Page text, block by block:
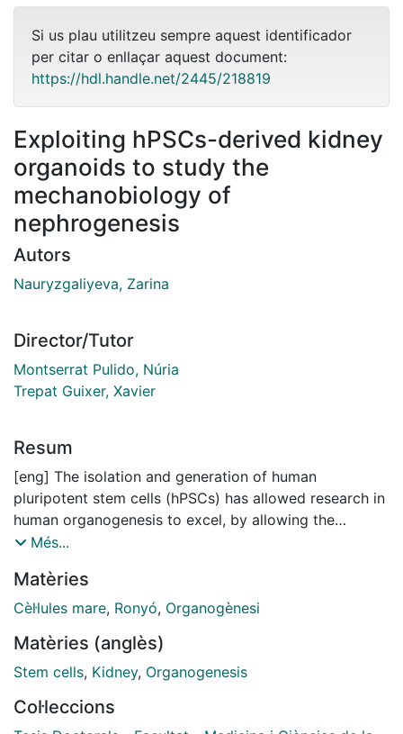
Si us plau utilitzeu sempre aquest identificador
per citar o enllaçar aquest document:
https://hdl.handle.net/2445/218819
Exploiting hPSCs-derived kidney
organoids to study the
mechanobiology of
nephrogenesis
Autors
Nauryzgaliyeva, Zarina
Director/Tutor
Montserrat Pulido, Núria
Trepat Guixer, Xavier
Resum
[eng] The isolation and generation of human
pluripotent stem cells (hPSCs) has allowed research in
human organogenesis to excel, by allowing the
reproduction of the fundamental principles of tissue
kidney development, cutting edge research has led to
the successful generation of kidney organoids from
inductive signals that occur during organogenesis.
However, tissue formation and morphogenesis don’t
they are also influenced by mechanical signals that
Més...
Matèries
Cèl·lules mare, Ronyó, Organogènesi
Matèries (anglès)
Stem cells, Kidney, Organogenesis
Col·leccions